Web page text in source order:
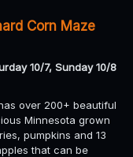
Corn Maze
10/7, Sunday 10/8
over 200+ beautiful
Minnesota grown
pumpkins and 13
that can be